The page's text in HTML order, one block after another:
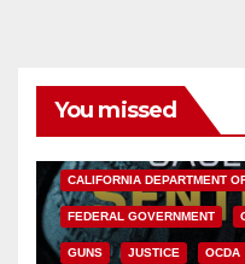
You missed
CALIFORNIA DEPARTMENT
FEDERAL GOVERNMENT
GUNS JUSTICE OCDA